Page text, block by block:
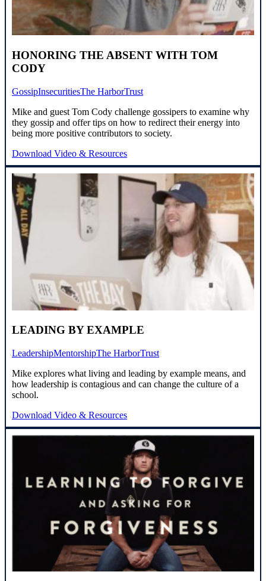
HONORING THE ABSENT WITH TOM
CODY
GossipInsecuritiesThe HarborTrust
Mike and guest Tom Cody challenge gossipers to examine why
they gossip and offer tips on how to redirect their energy into
being more positive contributors to society.
Download Video & Resources
LEADING BY EXAMPLE
LeadershipMentorshipThe HarborTrust
Mike explores what living and leading by example means, and
how leadership is contagious and can change the culture of a
school.
Download Video & Resources